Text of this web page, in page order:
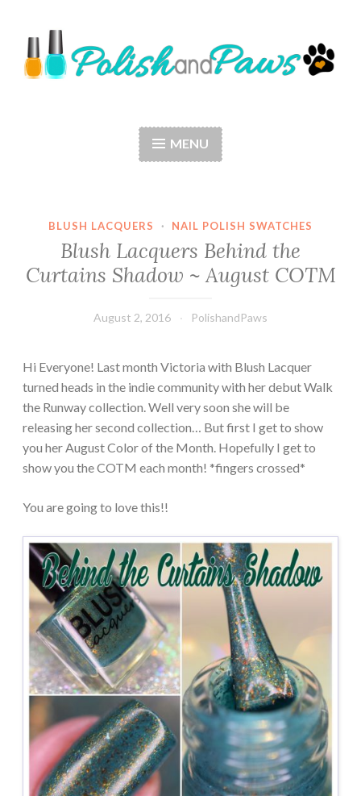
to
content
MENU
BLUSH LACQUERS · NAIL POLISH SWATCHES
Blush Lacquers Behind the
Curtains Shadow ~ August COTM
August 2, 2016 PolishandPaws
Hi Everyone! Last month Victoria with Blush Lacquer
turned heads in the indie community with her debut Walk
the Runway collection. Well very soon she will be
releasing her second collection… But first I get to show
you her August Color of the Month. Hopefully I get to
show you the COTM each month! *fingers crossed*
You are going to love this!!